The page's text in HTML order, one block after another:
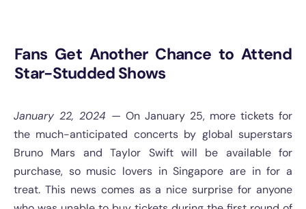
Fans Get Another Chance to Attend
Star-Studded Shows
January 22, 2024 — On January 25, more tickets for
the much-anticipated concerts by global superstars
Bruno Mars and Taylor Swift will be available for
purchase, so music lovers in Singapore are in for a
treat. This news comes as a nice surprise for anyone